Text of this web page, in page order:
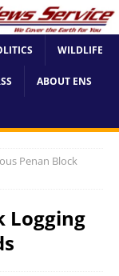
WILDLIFE
ABOUT ENS
Penan Block
Logging